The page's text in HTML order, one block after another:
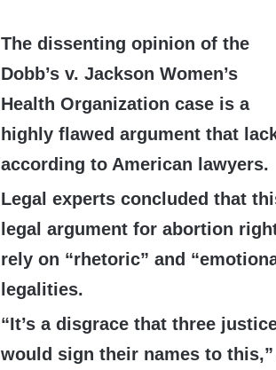
The dissenting opinion of the
Dobb’s v. Jackson Women’s
Health Organization case is a
highly flawed argument that
according to American lawyers.
Legal experts concluded that
legal argument for abortion
rely on “rhetoric” and
legalities.
“It’s a disgrace that three
would sign their names to this,”